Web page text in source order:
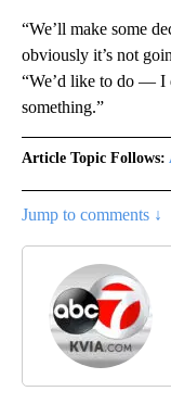
“We’ll make some
obviously it’s not
“We’d like to do — I
something.”
Article Topic Follows:
Jump to comments ↓